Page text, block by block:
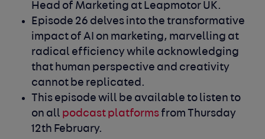
Head of Marketing at Leapmotor UK.
Episode 26 delves into the transformative
impact of AI on marketing, marvelling at
radical efficiency while acknowledging
that human perspective and creativity
cannot be replicated.
This episode will be available to listen to
on all podcast platformsfrom Thursday
12th February.